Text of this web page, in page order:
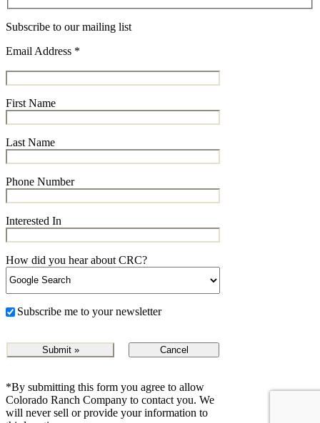
Subscribe to our mailing list
Email Address *
First Name
Last Name
Phone Number
Interested In
How did you hear about CRC?
Subscribe me to your newsletter
Cancel
*By submitting this form you agree to allow
Colorado Ranch Company to contact you. We
will never sell or provide your information to